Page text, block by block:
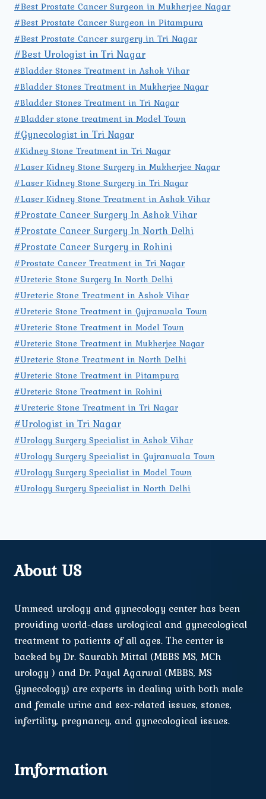
#Best Prostate Cancer Surgeon in Mukherjee Nagar
#Best Prostate Cancer Surgeon in Pitampura
#Best Prostate Cancer surgery in Tri Nagar
#Best Urologist in Tri Nagar
#Bladder Stones Treatment in Ashok Vihar
#Bladder Stones Treatment in Mukherjee Nagar
#Bladder Stones Treatment in Tri Nagar
#Bladder stone treatment in Model Town
#Gynecologist in Tri Nagar
#Kidney Stone Treatment in Tri Nagar
#Laser Kidney Stone Surgery in Mukherjee Nagar
#Laser Kidney Stone Surgery in Tri Nagar
#Laser Kidney Stone Treatment in Ashok Vihar
#Prostate Cancer Surgery In Ashok Vihar
#Prostate Cancer Surgery In North Delhi
#Prostate Cancer Surgery in Rohini
#Prostate Cancer Treatment in Tri Nagar
#Ureteric Stone Surgery In North Delhi
#Ureteric Stone Treatment in Ashok Vihar
#Ureteric Stone Treatment in Gujranwala Town
#Ureteric Stone Treatment in Model Town
#Ureteric Stone Treatment in Mukherjee Nagar
#Ureteric Stone Treatment in North Delhi
#Ureteric Stone Treatment in Pitampura
#Ureteric Stone Treatment in Rohini
#Ureteric Stone Treatment in Tri Nagar
#Urologist in Tri Nagar
#Urology Surgery Specialist in Ashok Vihar
#Urology Surgery Specialist in Gujranwala Town
#Urology Surgery Specialist in Model Town
#Urology Surgery Specialist in North Delhi
About US
Ummeed urology and gynecology center has been
providing world-class urological and gynecological
treatment to patients of all ages. The center is
backed by Dr. Saurabh Mittal (MBBS MS, MCh
urology ) and Dr. Payal Agarwal (MBBS, MS
Gynecology) are experts in dealing with both male
and female urine and sex-related issues, stones,
infertility, pregnancy, and gynecological issues.
Imformation